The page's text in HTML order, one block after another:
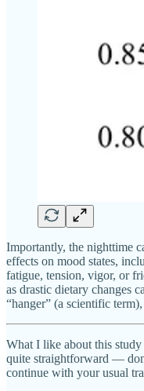
Importantly, the nighttime
effects on mood states,
fatigue, tension, vigor, or
as drastic dietary changes
“hanger” (a scientific
What I like about this
quite straightforward —
continue with your usual